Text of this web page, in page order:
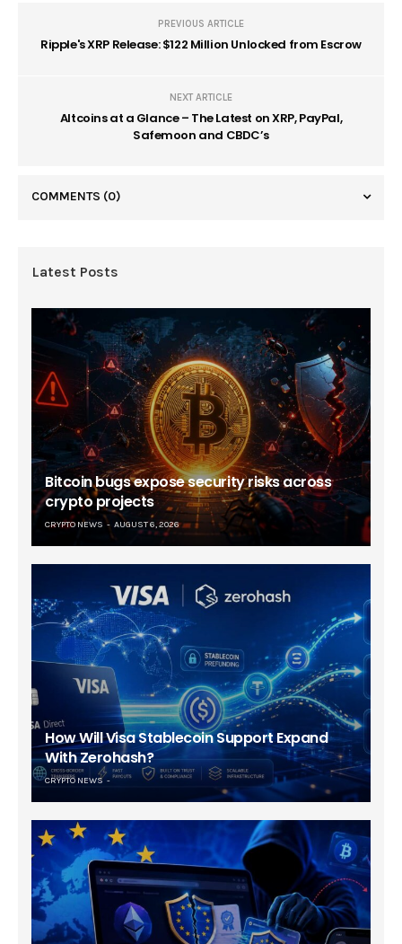
PREVIOUS ARTICLE
Ripple's XRP Release: $122 Million Unlocked from Escrow
NEXT ARTICLE
Altcoins at a Glance – The Latest on XRP, PayPal,
Safemoon and CBDC’s
COMMENTS (0)
Latest Posts
Bitcoin bugs expose security risks across
crypto projects
CRYPTO NEWS AUGUST 6, 2026
How Will Visa Stablecoin Support Expand
With Zerohash?
CRYPTO NEWS